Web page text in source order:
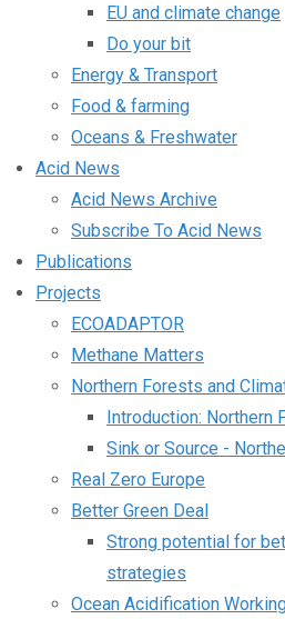
EU and climate change
Do your bit
Energy & Transport
Food & farming
Oceans & Freshwater
Acid News
Acid News Archive
Subscribe To Acid News
Publications
Projects
ECOADAPTOR
Methane Matters
Northern Forests and
Introduction: Northern
Sink or Source -
Real Zero Europe
Better Green Deal
Strong potential for
strategies
Ocean Acidification